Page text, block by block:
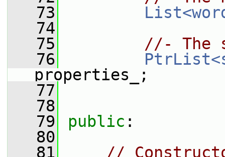
   73
   74
   75
//- The
   76
properties_;
   77
   78
   79
public :
   80
   81
//